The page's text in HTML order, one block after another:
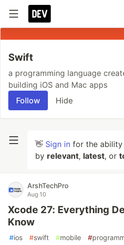
Swift
a programming language
building iOS and Mac apps
Follow
Hide
👋 Sign in for the
by relevant, latest, or
ArshTechPro
Aug 10
Xcode 27: Everything
Know
#ios #swift #mobile #